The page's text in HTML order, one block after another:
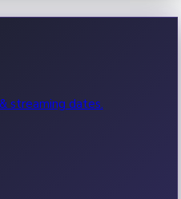
hits.
streaming dates.